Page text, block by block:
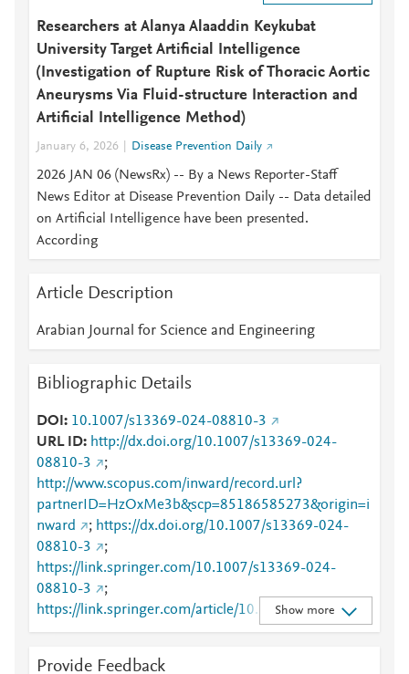
Researchers at Alanya Alaaddin Keykubat
University Target Artificial Intelligence
(Investigation of Rupture Risk of Thoracic Aortic
Aneurysms Via Fluid-structure Interaction and
Artificial Intelligence Method)
January 6, 2026 Disease Prevention Daily
2026 JAN 06 (NewsRx) -- By a News Reporter-Staff
News Editor at Disease Prevention Daily -- Data detailed
on Artificial Intelligence have been presented.
According
Article Description
Arabian Journal for Science and Engineering
Bibliographic Details
DOI
10.1007/s13369-024-08810-3
URL ID
http://dx.doi.org/10.1007/s13369-024-
08810-3
;
http://www.scopus.com/inward/record.url?
partnerID=HzOxMe3b&scp=85186585273&origin=i
nward
; https://dx.doi.org/10.1007/s13369-024-
08810-3
;
https://link.springer.com/10.1007/s13369-024-
08810-3
;
https://link.springer.com/article/10.1007/s13369-
024-08810-3
Show more
Provide Feedback